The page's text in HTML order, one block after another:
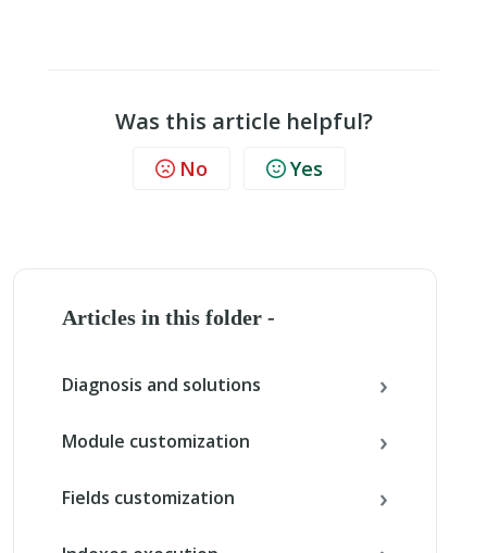
Was this article helpful?
No Yes
Articles in this folder -
Diagnosis and solutions
Module customization
Fields customization